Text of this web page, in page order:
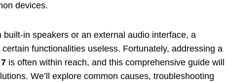
devices.
built-in speakers or an external audio interface, a
functionalities useless. Fortunately, addressing a
7 is often within reach, and this comprehensive guide will
We’ll explore common causes, troubleshooting